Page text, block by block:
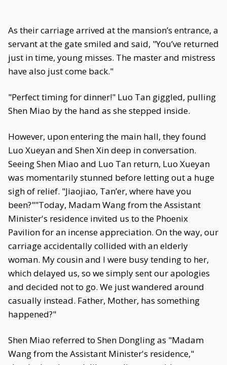
As their carriage arrived at the mansion’s entrance, a
servant at the gate smiled and said, "You’ve returned
just in time, young misses. The master and mistress
have also just come back."
"Perfect timing for dinner!" Luo Tan giggled, pulling
Shen Miao by the hand as she stepped inside.
However, upon entering the main hall, they found
Luo Xueyan and Shen Xin deep in conversation.
Seeing Shen Miao and Luo Tan return, Luo Xueyan
was momentarily stunned before letting out a huge
sigh of relief. "Jiaojiao, Tan’er, where have you
been?""Today, Madam Wang from the Assistant
Minister's residence invited us to the Phoenix
Pavilion for an incense appreciation. On the way, our
carriage accidentally collided with an elderly
woman. My cousin and I were busy tending to her,
which delayed us, so we simply sent our apologies
and decided not to go. We just wandered around
casually instead. Father, Mother, has something
happened?"
Shen Miao referred to Shen Dongling as "Madam
Wang from the Assistant Minister's residence,"